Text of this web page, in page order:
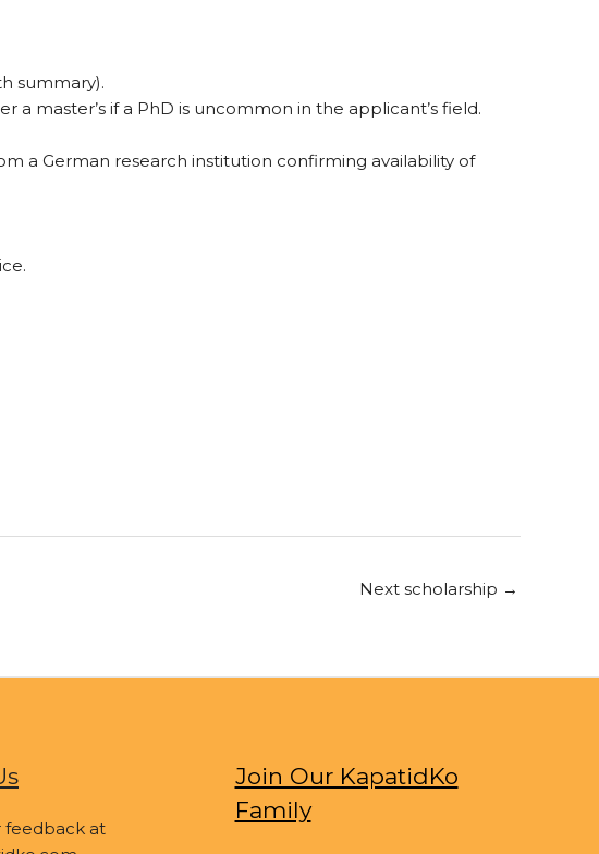
summary).
a master’s if a PhD is uncommon in the applicant’s field.
a German research institution confirming availability of
Next scholarship →
feedback at
Join Our KapatidKo
Family